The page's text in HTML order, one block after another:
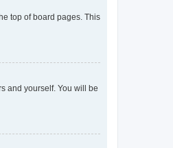
top of board pages. This
and yourself. You will be